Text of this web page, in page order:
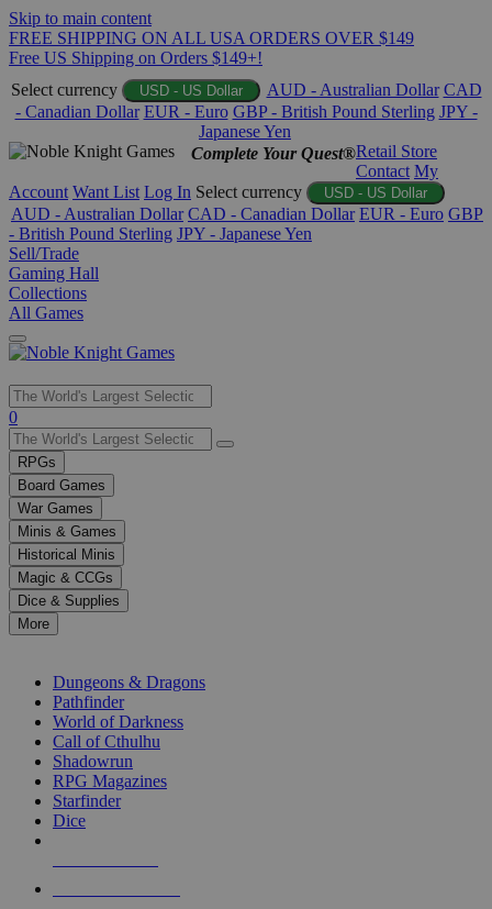
Skip to main content
FREE SHIPPING ON ALL USA ORDERS OVER $149
Free US Shipping on Orders $149+!
Select currency
USD - US Dollar AUD - Australian Dollar CAD
- Canadian Dollar EUR - Euro GBP - British Pound Sterling JPY -
Japanese Yen
Complete Your Quest®Retail Store
Contact My
Account Want List Log In Select currency USD - US Dollar
AUD - Australian Dollar CAD - Canadian Dollar EUR - Euro GBP
- British Pound Sterling JPY - Japanese Yen
Sell/Trade
Gaming Hall
Collections
All Games
Use
the
up
and
down
arrows
to
select
a
result.
Press
enter
selected
touch
0
RPGs
Board Games
War Games
Minis & Games
Historical Minis
Magic & CCGs
Dice & Supplies
More
Dungeons & Dragons
Pathfinder
World of Darkness
Call of Cthulhu
Shadowrun
RPG Magazines
Starfinder
Dice